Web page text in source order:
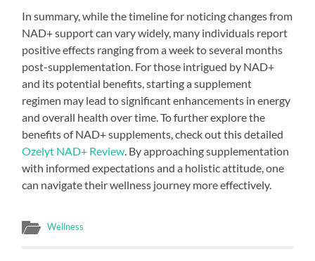
In summary, while the timeline for noticing changes from
NAD+ support can vary widely, many individuals report
positive effects ranging from a week to several months
post-supplementation. For those intrigued by NAD+
and its potential benefits, starting a supplement
regimen may lead to significant enhancements in energy
and overall health over time. To further explore the
benefits of NAD+ supplements, check out this detailed
Ozelyt NAD+ Review . By approaching supplementation
with informed expectations and a holistic attitude, one
can navigate their wellness journey more effectively.
Wellness